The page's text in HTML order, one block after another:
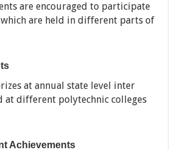
are encouraged to participate
are held in different parts of
at annual state level inter
at different polytechnic colleges
Achievements